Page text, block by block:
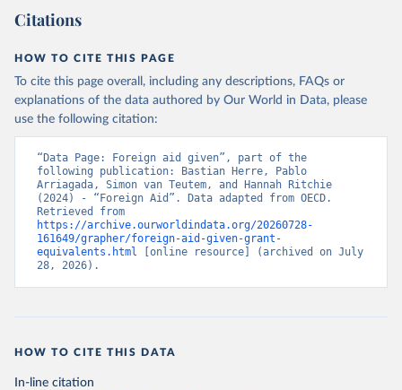
Citations
HOW TO CITE THIS PAGE
To cite this page overall, including any descriptions, FAQs or
explanations of the data authored by Our World in Data, please
use the following citation:
“Data Page: Foreign aid given”, part of the
following publication: Bastian Herre, Pablo
Arriagada, Simon van Teutem, and Hannah Ritchie
(2024) - “Foreign Aid”. Data adapted from OECD.
https://archive.ourworldindata.org/20260728-
161649/grapher/foreign-aid-given-grant-
equivalents.html [online resource] (archived on July
28, 2026).
HOW TO CITE THIS DATA
In-line citation